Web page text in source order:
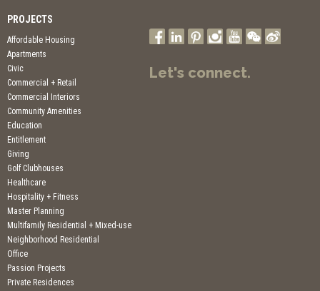
PROJECTS
Affordable Housing
Apartments
Civic
Commercial + Retail
Commercial Interiors
Community Amenities
Education
Entitlement
Giving
Golf Clubhouses
Healthcare
Hospitality + Fitness
Master Planning
Multifamily Residential + Mixed-use
Neighborhood Residential
Office
Passion Projects
Private Residences
Let's connect.